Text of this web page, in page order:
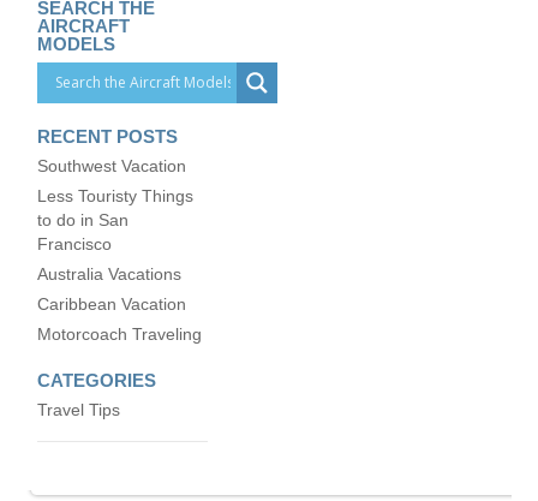
SEARCH THE
AIRCRAFT
MODELS
RECENT POSTS
Southwest Vacation
Less Touristy Things
to do in San
Francisco
Australia Vacations
Caribbean Vacation
Motorcoach Traveling
CATEGORIES
Travel Tips